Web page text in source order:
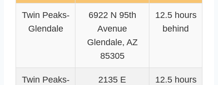
Twin Peaks-
Glendale
6922 N 95th
Avenue
Glendale, AZ
85305
12.5 hours
behind
Twin Peaks-
2135 E
12.5 hours